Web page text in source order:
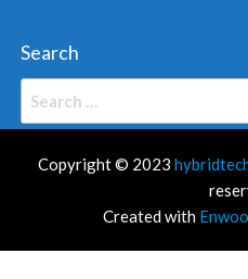
Search
Copyright © 2023
Created with Enwoo